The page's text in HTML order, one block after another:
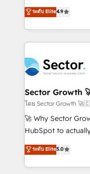
Sales + Service
HubSpot temps réel,
Integration. 📩 Parlons de votre projet →
digitaweb.com
no tienen un
problema de
dispersos y
clave — no de
⚙️ Grows ordena
marketing, ventas
de forma que
primeras semanas — no
proyectos y nos
socios
no es crecer — es
Operamos en
ระดับ Elite4.9
Sector
โดย Sector Growth
🚀 Why Sector
HubSpot to actually
HubSpot Experts:
automation, and
Technical
ระดับ Elite5.0